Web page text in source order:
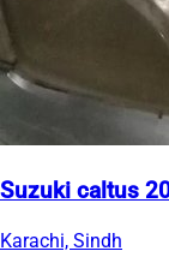
Suzuki caltus
Karachi, Sindh